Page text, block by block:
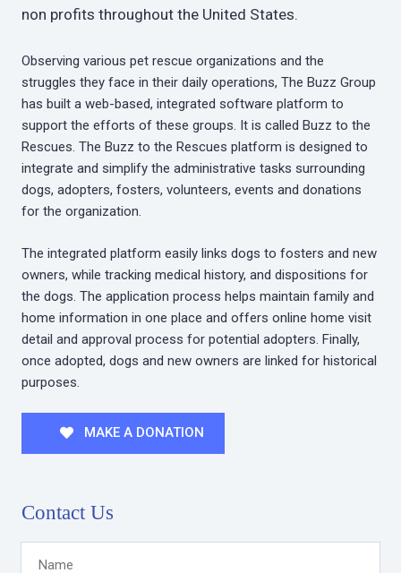
non profits throughout the United States.
Observing various pet rescue organizations and the
struggles they face in their daily operations, The Buzz Group
has built a web-based, integrated software platform to
support the efforts of these groups. It is called Buzz to the
Rescues. The Buzz to the Rescues platform is designed to
integrate and simplify the administrative tasks surrounding
dogs, adopters, fosters, volunteers, events and donations
for the organization.
The integrated platform easily links dogs to fosters and new
owners, while tracking medical history, and dispositions for
the dogs. The application process helps maintain family and
home information in one place and offers online home visit
detail and approval process for potential adopters. Finally,
once adopted, dogs and new owners are linked for historical
purposes.
MAKE A DONATION
Contact Us